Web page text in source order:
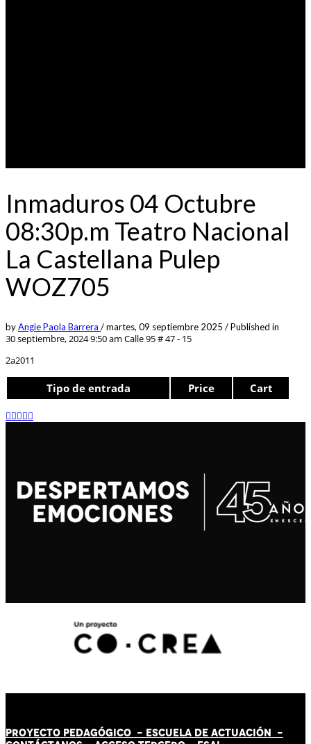
Inmaduros 04 Octubre
08:30p.m Teatro Nacional
La Castellana Pulep
WOZ705
byAngie Paola Barrera /martes, 09 septiembre 2025 /Published in
30 septiembre, 2024 9:50 am Calle 95 # 47 - 15
2a2011
Tipo de entrada Price Cart
PROYECTO PEDAGÓGICO - ESCUELA DE ACTUACIÓN -